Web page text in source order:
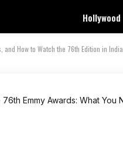
Hollywood
and How to Watch the 76th Edition in India